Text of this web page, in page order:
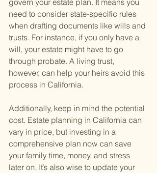
govern your estate plan. It means you
need to consider state-specific rules
when drafting documents like wills and
trusts. For instance, if you only have a
will, your estate might have to go
through probate. A living trust,
however, can help your heirs avoid this
process in California.
Additionally, keep in mind the potential
cost. Estate planning in California can
vary in price, but investing in a
comprehensive plan now can save
your family time, money, and stress
later on. It’s also wise to update your